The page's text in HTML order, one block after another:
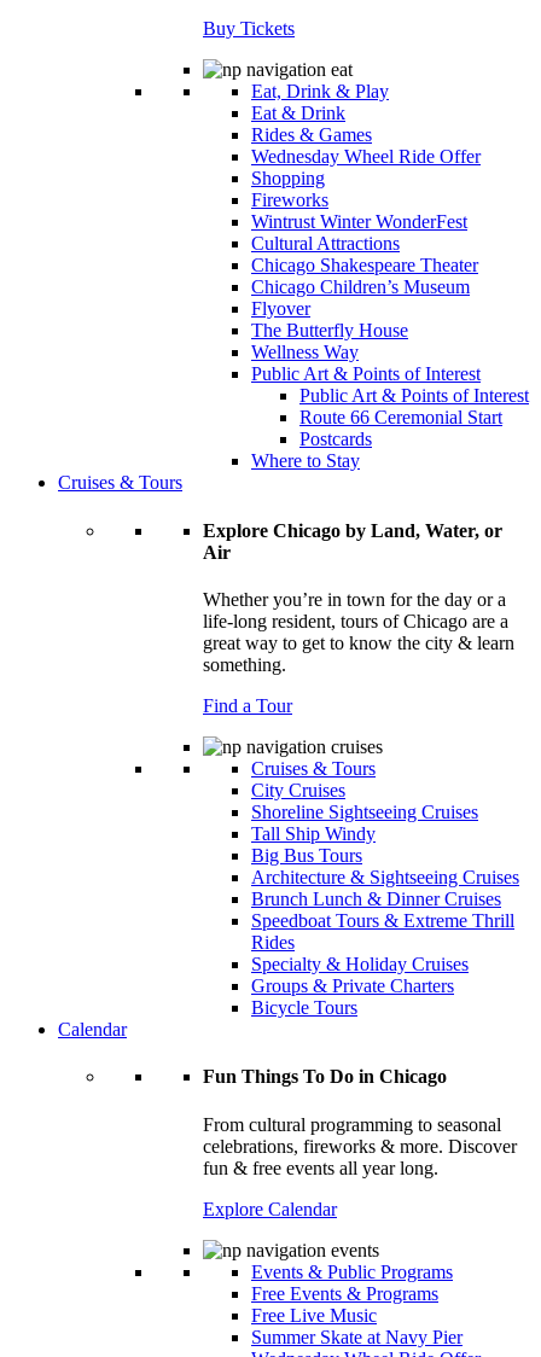
Buy Tickets
Eat, Drink & Play
Eat & Drink
Rides & Games
Wednesday Wheel Ride Offer
Shopping
Fireworks
Wintrust Winter WonderFest
Cultural Attractions
Chicago Shakespeare Theater
Chicago Children’s Museum
Flyover
The Butterfly House
Wellness Way
Public Art & Points of Interest
Public Art & Points of Interest
Route 66 Ceremonial Start
Postcards
Where to Stay
Cruises & Tours
Explore Chicago by Land, Water, or
Air
Whether you’re in town for the day or a
life-long resident, tours of Chicago are a
great way to get to know the city & learn
something.
Find a Tour
Cruises & Tours
City Cruises
Shoreline Sightseeing Cruises
Tall Ship Windy
Big Bus Tours
Architecture & Sightseeing Cruises
Brunch Lunch & Dinner Cruises
Speedboat Tours & Extreme Thrill
Rides
Specialty & Holiday Cruises
Groups & Private Charters
Bicycle Tours
Calendar
Fun Things To Do in Chicago
From cultural programming to seasonal
celebrations, fireworks & more. Discover
fun & free events all year long.
Explore Calendar
Events & Public Programs
Free Events & Programs
Free Live Music
Summer Skate at Navy Pier